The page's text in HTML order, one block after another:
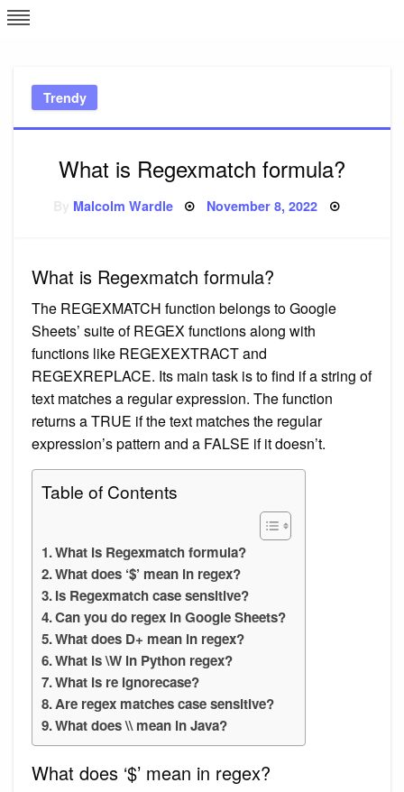
Skip
to
Trendy
What is Regexmatch formula?
Malcolm Wardle Posted
November 8, 2022
What is Regexmatch formula?
The REGEXMATCH function belongs to Google
Sheets’ suite of REGEX functions along with
functions like REGEXEXTRACT and
REGEXREPLACE. Its main task is to find if a string of
text matches a regular expression. The function
returns a TRUE if the text matches the regular
expression’s pattern and a FALSE if it doesn’t.
Table of Contents
What is Regexmatch formula?
What does ‘$’ mean in regex?
Is Regexmatch case sensitive?
Can you do regex in Google Sheets?
What does D+ mean in regex?
What is \W in Python regex?
What is re Ignorecase?
Are regex matches case sensitive?
What does \\ mean in Java?
What does ‘$’ mean in regex?